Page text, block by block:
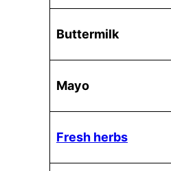
Buttermilk
Mayo
Fresh herbs